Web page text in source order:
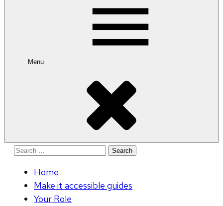
Menu
Search
Home
Make it accessible guides
Your Role